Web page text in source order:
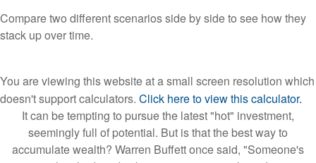
Compare two different scenarios side by side to see how they
stack up over time.
You are viewing this website at a small screen resolution which
doesn't support calculators. Click here to view this calculator.
It can be tempting to pursue the latest "hot" investment,
seemingly full of potential. But is that the best way to
accumulate wealth? Warren Buffett once said, "Someone's